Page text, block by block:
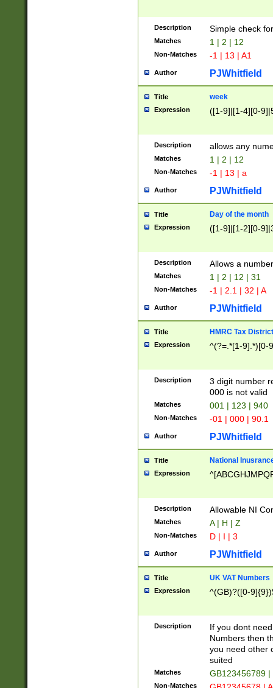
Description Simple check
Matches 1 | 2 | 12
Non-Matches -1 | 13 | A1
Author PJWhitfield
Title week
Expression ([1-9]|[1-4][0-
Description allows any
Matches 1 | 2 | 12
Non-Matches -1 | 13 | a
Author PJWhitfield
Title Day of the month
Expression ([1-9]|[1-2][0-
Description Allows a
Matches 1 | 2 | 12 | 31
Non-Matches -1 | 2.1 | 32 | A
Author PJWhitfield
Title HMRC Tax
Expression ^(?=.*[1-9].*)[0-
Description
3 digit number
000 is not valid
Matches 001 | 123 | 940
Non-Matches -01 | 000 | 90.1
Author PJWhitfield
Title National
Expression
Description Allowable NI
Matches A | H | Z
Non-Matches D | I | 3
Author PJWhitfield
Title UK VAT Numbers
Expression ^(GB)?([0-
Description
If you dont
Numbers then
you need other
suited
Matches GB123456789
Non-Matches